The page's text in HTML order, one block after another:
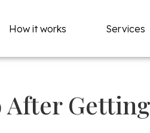
How it works Services